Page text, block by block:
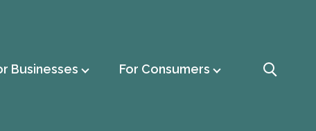
Businesses For Consumers